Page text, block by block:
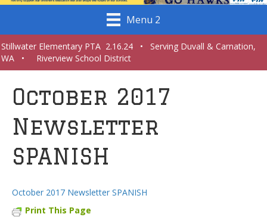
Menu 2
Stillwater Elementary PTA 2.16.24 • Serving Duvall & Carnation,
WA • Riverview School District
October 2017
Newsletter
SPANISH
October 2017 Newsletter SPANISH
Print This Page